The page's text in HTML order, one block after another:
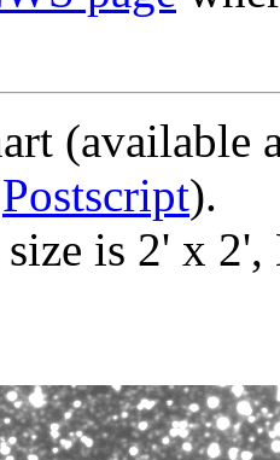
(available
Postscript).
is 2' x